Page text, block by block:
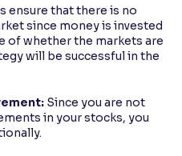
ensure that there is no
since money is invested
of whether the markets are
will be successful in the
Since you are not
in your stocks, you